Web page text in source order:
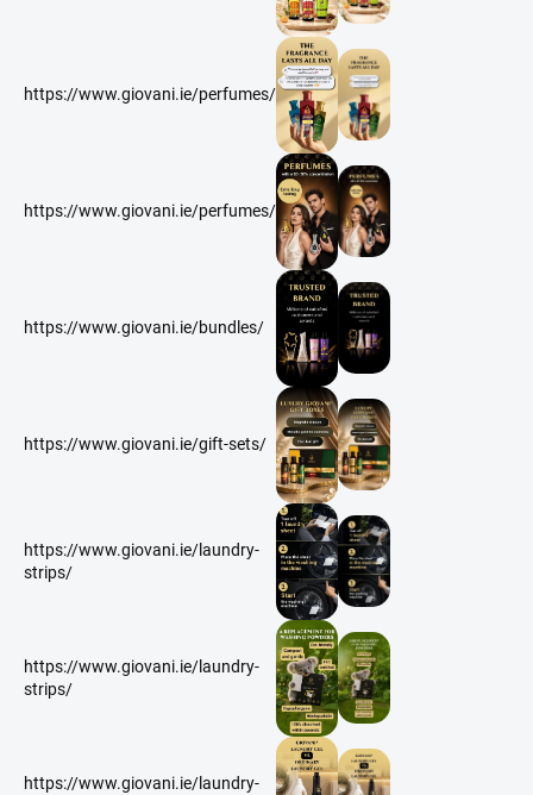
https://www.giovani.ie/perfumes/
https://www.giovani.ie/perfumes/
https://www.giovani.ie/bundles/
https://www.giovani.ie/gift-sets/
https://www.giovani.ie/laundry-
strips/
https://www.giovani.ie/laundry-
strips/
https://www.giovani.ie/laundry-